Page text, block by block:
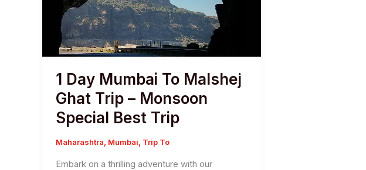
1 Day Mumbai To Malshej
Ghat Trip – Monsoon
Special Best Trip
Maharashtra Mumbai Trip To
Embark on a thrilling adventure with our